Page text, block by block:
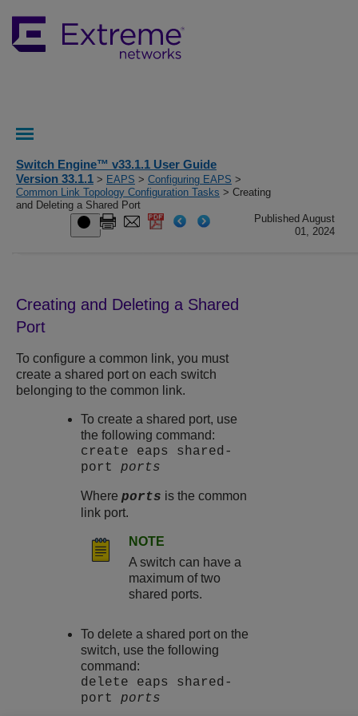
Switch Engine™ v33.1.1 User Guide
Version 33.1.1 > EAPS > Configuring EAPS >
Common Link Topology Configuration Tasks > Creating
and Deleting a Shared Port
Published August
01, 2024
Creating and Deleting a Shared
Port
To configure a common link, you must
create a shared port on each switch
belonging to the common link.
To create a shared port, use
the following command:
create eaps shared-
portports
Whereports is the common
link port.
NOTE
A switch can have a
maximum of two
shared ports.
To delete a shared port on the
switch, use the following
command:
delete eaps shared-
portports